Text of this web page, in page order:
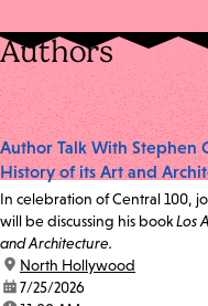
Authors
Author Talk With Stephen
History of its Art and
In celebration of Central 100,
will be discussing his bookLos
and Architecture.
location:
North Hollywood
date:7/25/2026